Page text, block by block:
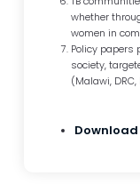
whether
women in
Policy papers
society,
(Malawi, DRC,